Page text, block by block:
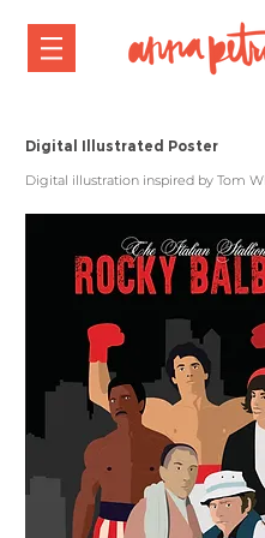
Digital Illustrated Poster
Digital illustration inspired by Tom